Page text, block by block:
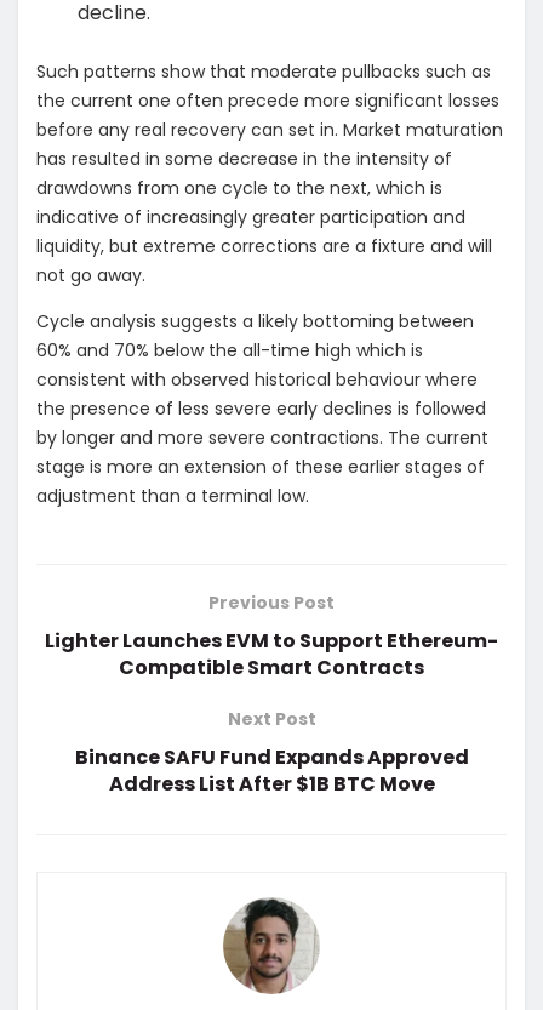
decline.
Such patterns show that moderate pullbacks such as
the current one often precede more significant losses
before any real recovery can set in. Market maturation
has resulted in some decrease in the intensity of
drawdowns from one cycle to the next, which is
indicative of increasingly greater participation and
liquidity, but extreme corrections are a fixture and will
not go away.
Cycle analysis suggests a likely bottoming between
60% and 70% below the all-time high which is
consistent with observed historical behaviour where
the presence of less severe early declines is followed
by longer and more severe contractions. The current
stage is more an extension of these earlier stages of
adjustment than a terminal low.
Previous Post
Lighter Launches EVM to Support Ethereum-
Compatible Smart Contracts
Next Post
Binance SAFU Fund Expands Approved
Address List After $1B BTC Move